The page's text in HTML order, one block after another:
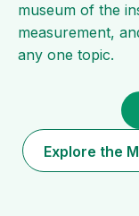
museum of the
measurement,
any one topic.
Explore the